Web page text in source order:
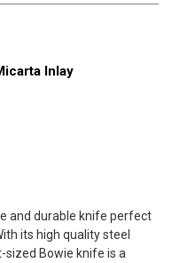
Inlay
and durable knife perfect
its high quality steel
sized Bowie knife is a